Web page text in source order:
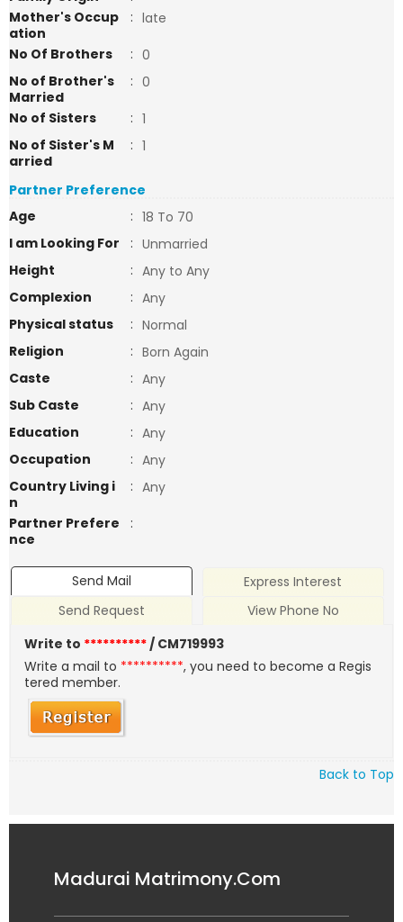
Mother's Occup
ation
: late
No Of Brothers
: 0
No of Brother's
Married
: 0
No of Sisters
: 1
No of Sister's M
arried
: 1
Partner Preference
Age
: 18 To 70
I am Looking For
: Unmarried
Height
: Any to Any
Complexion
: Any
Physical status
: Normal
Religion
: Born Again
Caste
: Any
Sub Caste
: Any
Education
: Any
Occupation
: Any
Country Living i
n
: Any
Partner Prefere
nce
:
Send Mail
Express Interest
Send Request
View Phone No
Write to **********/ CM719993
Write a mail to **********, you need to become a Regis
tered member.
Back to Top
Madurai Matrimony.Com